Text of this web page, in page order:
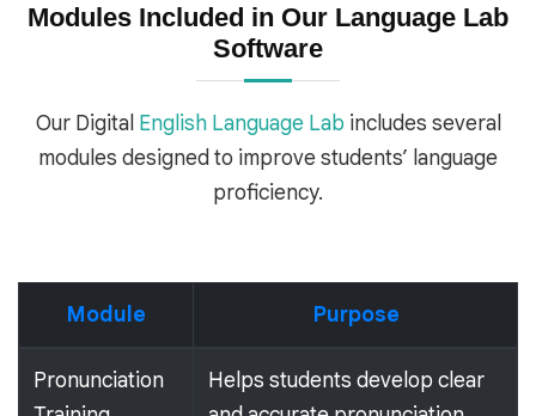
Modules Included in Our Language Lab
Software
Our Digital English Language Lab includes several
modules designed to improve students’ language
proficiency.
Module Purpose
Pronunciation
Helps students develop clear